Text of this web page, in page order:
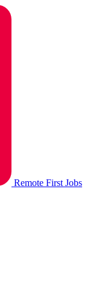
Remote First Jobs